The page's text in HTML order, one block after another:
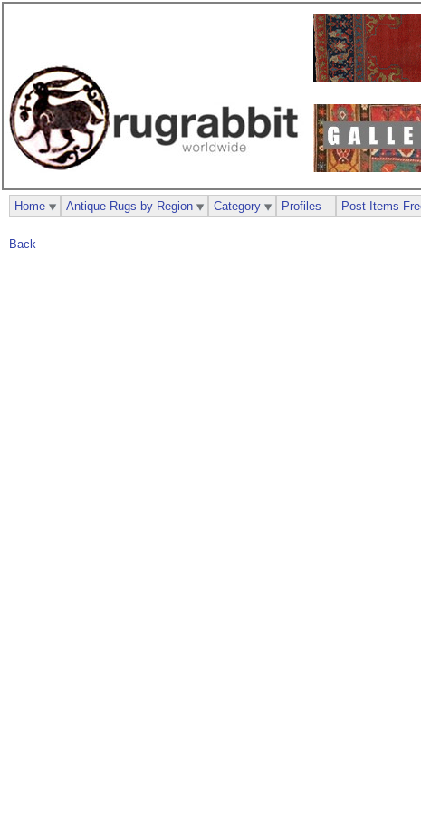
Back
Home Antique Rugs by Region Category Profiles Post Items